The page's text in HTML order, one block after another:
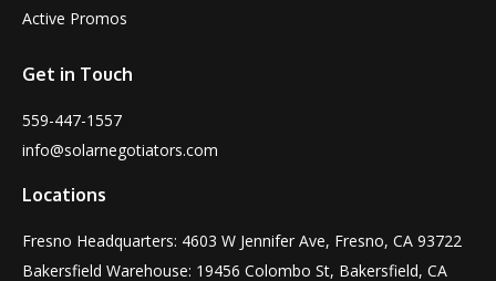
Active Promos
Get in Touch
559-447-1557
info@solarnegotiators.com
Locations
Fresno Headquarters: 4603 W Jennifer Ave, Fresno, CA 93722
Bakersfield Warehouse: 19456 Colombo St, Bakersfield, CA